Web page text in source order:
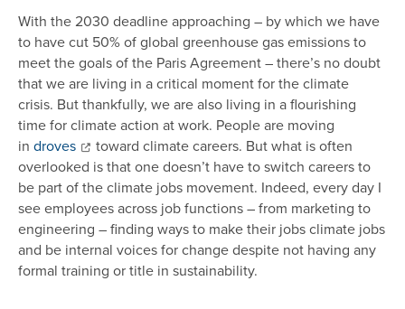
With the 2030 deadline approaching – by which we have
to have cut 50% of global greenhouse gas emissions to
meet the goals of the Paris Agreement – there’s no doubt
that we are living in a critical moment for the climate
crisis. But thankfully, we are also living in a flourishing
time for climate action at work. People are moving
in droves
toward climate careers. But what is often
overlooked is that one doesn’t have to switch careers to
be part of the climate jobs movement. Indeed, every day I
see employees across job functions – from marketing to
engineering – finding ways to make their jobs climate jobs
and be internal voices for change despite not having any
formal training or title in sustainability.